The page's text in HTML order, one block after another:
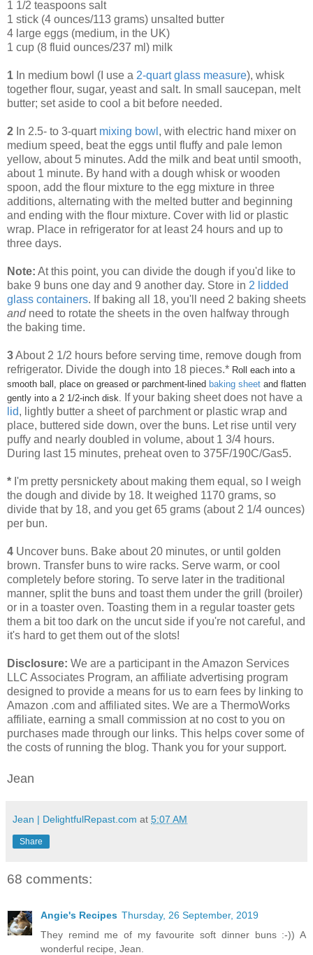
1 1/2 teaspoons salt
1 stick (4 ounces/113 grams) unsalted butter
4 large eggs (medium, in the UK)
1 cup (8 fluid ounces/237 ml) milk
1 In medium bowl (I use a 2-quart glass measure), whisk
together flour, sugar, yeast and salt. In small saucepan, melt
butter; set aside to cool a bit before needed.
2 In 2.5- to 3-quart mixing bowl , with electric hand mixer on
medium speed, beat the eggs until fluffy and pale lemon
yellow, about 5 minutes. Add the milk and beat until smooth,
about 1 minute. By hand with a dough whisk or wooden
spoon, add the flour mixture to the egg mixture in three
additions, alternating with the melted butter and beginning
and ending with the flour mixture. Cover with lid or plastic
wrap. Place in refrigerator for at least 24 hours and up to
three days.
Note: At this point, you can divide the dough if you'd like to
bake 9 buns one day and 9 another day. Store in 2 lidded
glass containers. If baking all 18, you'll need 2 baking sheets
andneed to rotate the sheets in the oven halfway through
the baking time.
3About 2 1/2 hours before serving time, remove dough from
refrigerator. Divide the dough into 18 pieces.* Roll each into a
smooth ball, place on greased or parchment-lined baking sheet and flatten
gently into a 2 1/2-inch disk.
If your baking sheet does not have a
lid, lightly butter a sheet of parchment or plastic wrap and
place, buttered side down, over the buns. Let rise until very
puffy and nearly doubled in volume, about 1 3/4 hours.
During last 15 minutes, preheat oven to 375F/190C/Gas5.
* I'm pretty persnickety about making them equal, so I weigh
the dough and divide by 18. It weighed 1170 grams, so
divide that by 18, and you get 65 grams (about 2 1/4 ounces)
per bun.
4 Uncover buns. Bake about 20 minutes, or until golden
brown. Transfer buns to wire racks. Serve warm, or cool
completely before storing. To serve later in the traditional
manner, split the buns and toast them under the grill (broiler)
or in a toaster oven. Toasting them in a regular toaster gets
them a bit too dark on the uncut side if you're not careful, and
it's hard to get them out of the slots!
Disclosure: We are a participant in the Amazon Services
LLC Associates Program, an affiliate advertising program
designed to provide a means for us to earn fees by linking to
Amazon .com and affiliated sites. We are a ThermoWorks
affiliate, earning a small commission at no cost to you on
purchases made through our links. This helps cover some of
the costs of running the blog. Thank you for your support.
Jean
Jean | DelightfulRepast.com at 5:07 AM
Share
68 comments:
Angie's Recipes Thursday, 26 September, 2019
They remind me of my favourite soft dinner buns :-)) A
wonderful recipe, Jean.